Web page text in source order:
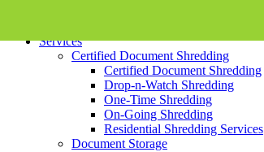
Services
Certified Document Shredding
Certified Document Shredding
Drop-n-Watch Shredding
One-Time Shredding
On-Going Shredding
Residential Shredding Services
Document Storage